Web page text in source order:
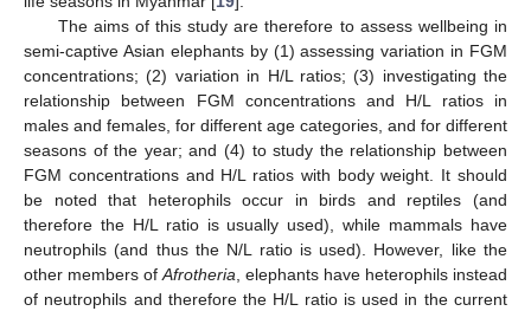
The aims of this study are therefore to assess wellbeing in
semi-captive Asian elephants by (1) assessing variation in FGM
concentrations; (2) variation in H/L ratios; (3) investigating the
relationship between FGM concentrations and H/L ratios in
males and females, for different age categories, and for different
seasons of the year; and (4) to study the relationship between
FGM concentrations and H/L ratios with body weight. It should
be noted that heterophils occur in birds and reptiles (and
therefore the H/L ratio is usually used), while mammals have
neutrophils (and thus the N/L ratio is used). However, like the
other members of Afrotheria , elephants have heterophils instead
of neutrophils and therefore the H/L ratio is used in the current